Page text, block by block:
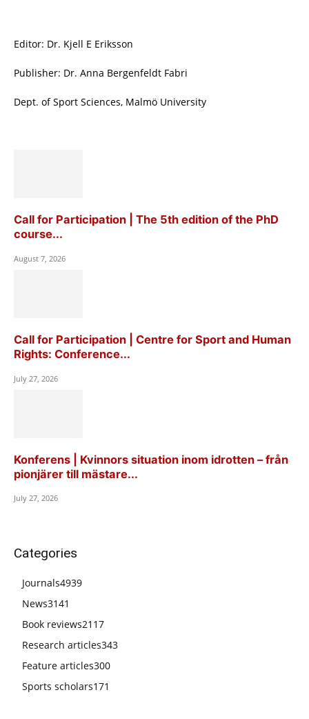
Editor: Dr. Kjell E Eriksson
Publisher: Dr. Anna Bergenfeldt Fabri
Dept. of Sport Sciences, Malmö University
Call for Participation | The 5th edition of the PhD
course...
August 7, 2026
Call for Participation | Centre for Sport and Human
Rights: Conference...
July 27, 2026
Konferens | Kvinnors situation inom idrotten – från
pionjärer till mästare...
July 27, 2026
Categories
Journals4939
News3141
Book reviews2117
Research articles343
Feature articles300
Sports scholars171